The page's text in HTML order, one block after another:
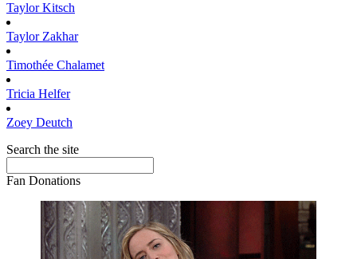
TaylorKitsch
TaylorZakhar
Timothée Chalamet
Tricia Helfer
Zoey Deutch
Search the site
Fan Donations